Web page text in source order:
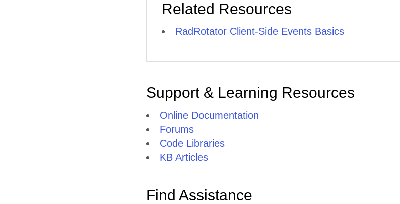
Related Resources
RadRotator Client-Side Events Basics
Support & Learning Resources
Online Documentation
Forums
Code Libraries
KB Articles
Find Assistance